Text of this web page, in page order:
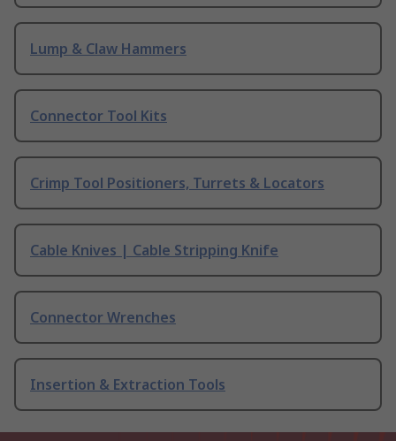
Lump & Claw Hammers
Connector Tool Kits
Crimp Tool Positioners, Turrets & Locators
Cable Knives | Cable Stripping Knife
Connector Wrenches
Insertion & Extraction Tools